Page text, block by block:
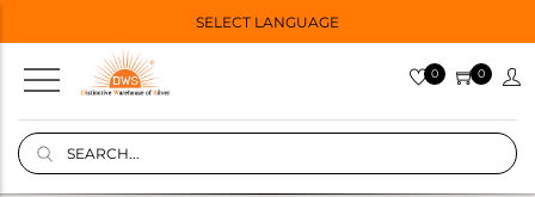
SELECT LANGUAGE
0 0